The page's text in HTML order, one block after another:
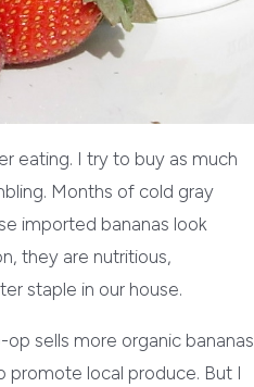
eating. I try to buy as much
Months of cold gray
imported bananas look
they are nutritious,
staple in our house.
sells more organic bananas
promote local produce. But I